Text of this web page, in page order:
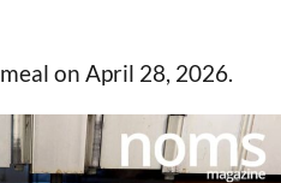
on April 28, 2026.